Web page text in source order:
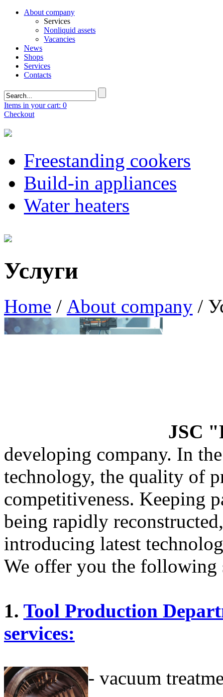
About company
Services
Nonliquid assets
Vacancies
News
Shops
Services
Contacts
Items in your cart: 0
Checkout
Freestanding cookers
Build-in appliances
Water heaters
Услуги
Home / About company /
JSC
developing company. In
technology, the quality of
competitiveness. Keeping
being rapidly
introducing latest
We offer you the following
1. Tool Production
services:
- vacuum